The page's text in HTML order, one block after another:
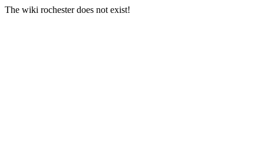
The wiki rochester does not exist!